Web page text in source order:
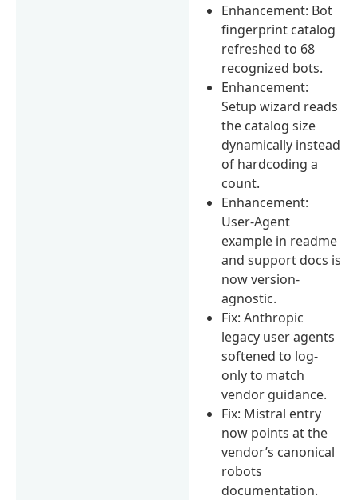
Enhancement: Bot
fingerprint catalog
refreshed to 68
recognized bots.
Enhancement:
Setup wizard reads
the catalog size
dynamically instead
of hardcoding a
count.
Enhancement:
User-Agent
example in readme
and support docs is
now version-
agnostic.
Fix: Anthropic
legacy user agents
softened to log-
only to match
vendor guidance.
Fix: Mistral entry
now points at the
vendor’s canonical
robots
documentation.